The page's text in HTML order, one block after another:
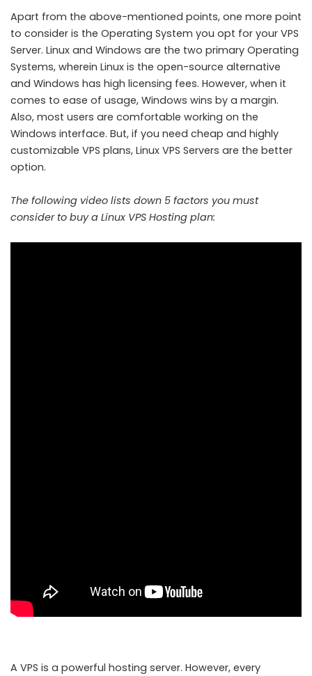
Apart from the above-mentioned points, one more point
to consider is the Operating System you opt for your VPS
Server. Linux and Windows are the two primary Operating
Systems, wherein Linux is the open-source alternative
and Windows has high licensing fees. However, when it
comes to ease of usage, Windows wins by a margin.
Also, most users are comfortable working on the
Windows interface. But, if you need cheap and highly
customizable VPS plans, Linux VPS Servers are the better
option.
The following video lists down 5 factors you must
consider to buy a Linux VPS Hosting plan:
A VPS is a powerful hosting server. However, every